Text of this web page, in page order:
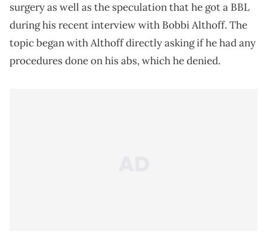
surgery as well as the speculation that he got a BBL
during his recent interview with Bobbi Althoff. The
topic began with Althoff directly asking if he had any
procedures done on his abs, which he denied.